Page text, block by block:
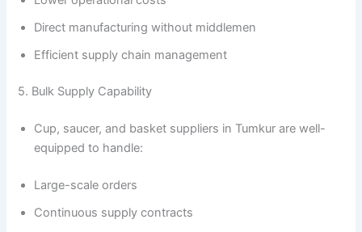
Direct manufacturing without middlemen
Efficient supply chain management
5. Bulk Supply Capability
Cup, saucer, and basket suppliers in Tumkur are well-
equipped to handle:
Large-scale orders
Continuous supply contracts